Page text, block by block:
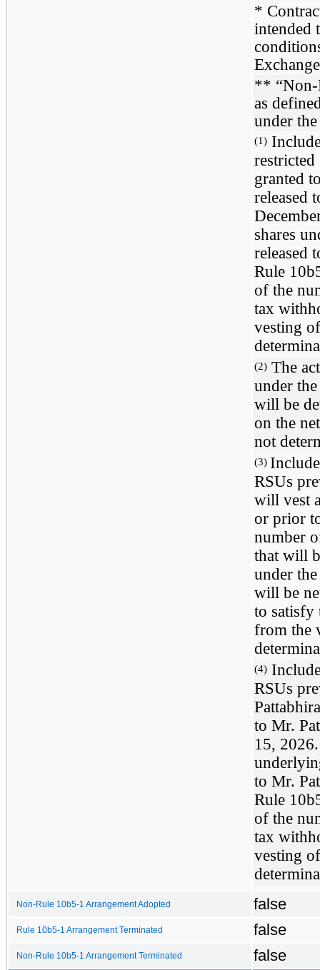
*
intended
** “Non-
as
under
(1)
granted
released
shares
released
Rule
of the
tax
vesting
(2) The
under
will be
on the
not
(3)
RSUs
will vest
or prior
number
that will
under
will be
to
from the
(4)
RSUs
to Mr.
15,
to Mr.
Rule
of the
tax
vesting
Non-Rule 10b5-1 Arrangement Adopted false
Rule 10b5-1 Arrangement Terminated false
Non-Rule 10b5-1 Arrangement Terminated false